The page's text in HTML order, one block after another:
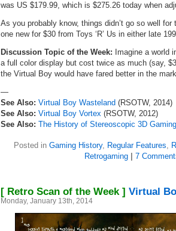
was US $179.99, which is $275.26 today when
As you probably know, things didn’t go so well
one new for $30 from Toys ‘R’ Us in either late
Discussion Topic of the Week: Imagine a world
a full color display but cost twice as much (say,
the Virtual Boy would have fared better in the
—
See Also: Virtual Boy Wasteland (RSOTW, 2014)
See Also: Virtual Boy Vortex (RSOTW, 2012)
See Also: The History of Stereoscopic 3D Gaming
Posted in Gaming History, Regular Features,
Retrogaming
7
[ Retro Scan of the Week ] Virtual
Monday, January 13th, 2014